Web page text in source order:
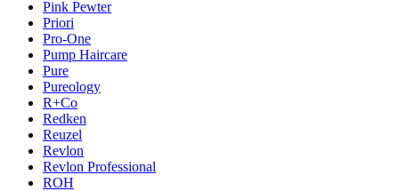
Pink Pewter
Priori
Pro-One
Pump Haircare
Pure
Pureology
R+Co
Redken
Reuzel
Revlon
Revlon Professional
ROH